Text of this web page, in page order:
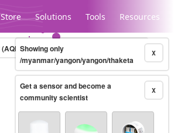
Store Solutions Tools Resources
Legacy...
(AQHI+)10-minute X
Showing only
/myanmar/yangon/yangon/thaketa
X
Get a sensor and become a
community scientist